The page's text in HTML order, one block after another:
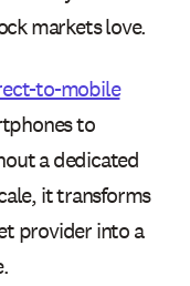
markets love.
to-mobile
to
a dedicated
it transforms
provider into a